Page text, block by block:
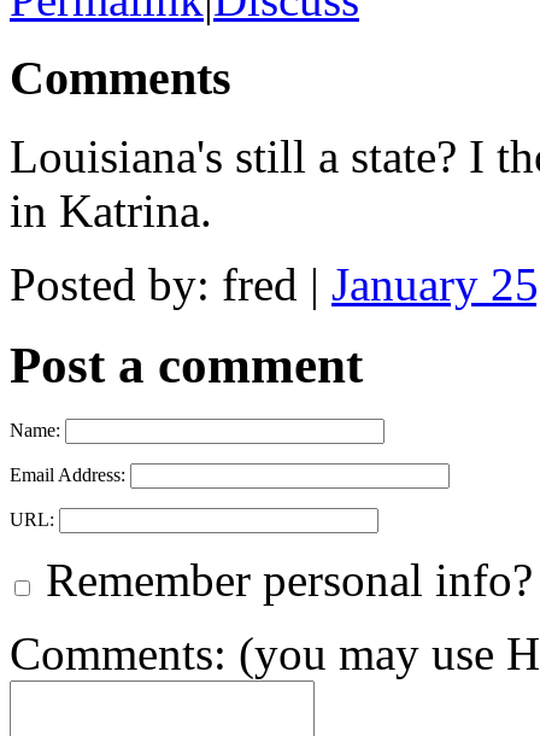
Comments
Louisiana's still a state? I
in Katrina.
Posted by: fred | January
Post a comment
Name:
Email Address:
URL:
Remember personal info?
Comments: (you may use